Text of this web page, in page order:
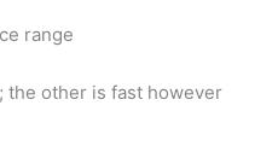
range
the other is fast however